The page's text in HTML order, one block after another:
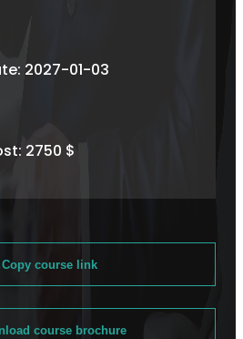
2027-01-03
2750 $
Copy course link
course brochure